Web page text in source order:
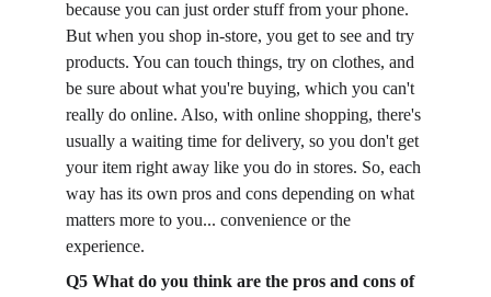
because you can just order stuff from your phone.
But when you shop in-store, you get to see and try
products. You can touch things, try on clothes, and
be sure about what you're buying, which you can't
really do online. Also, with online shopping, there's
usually a waiting time for delivery, so you don't get
your item right away like you do in stores. So, each
way has its own pros and cons depending on what
matters more to you... convenience or the
experience.
Q5 What do you think are the pros and cons of